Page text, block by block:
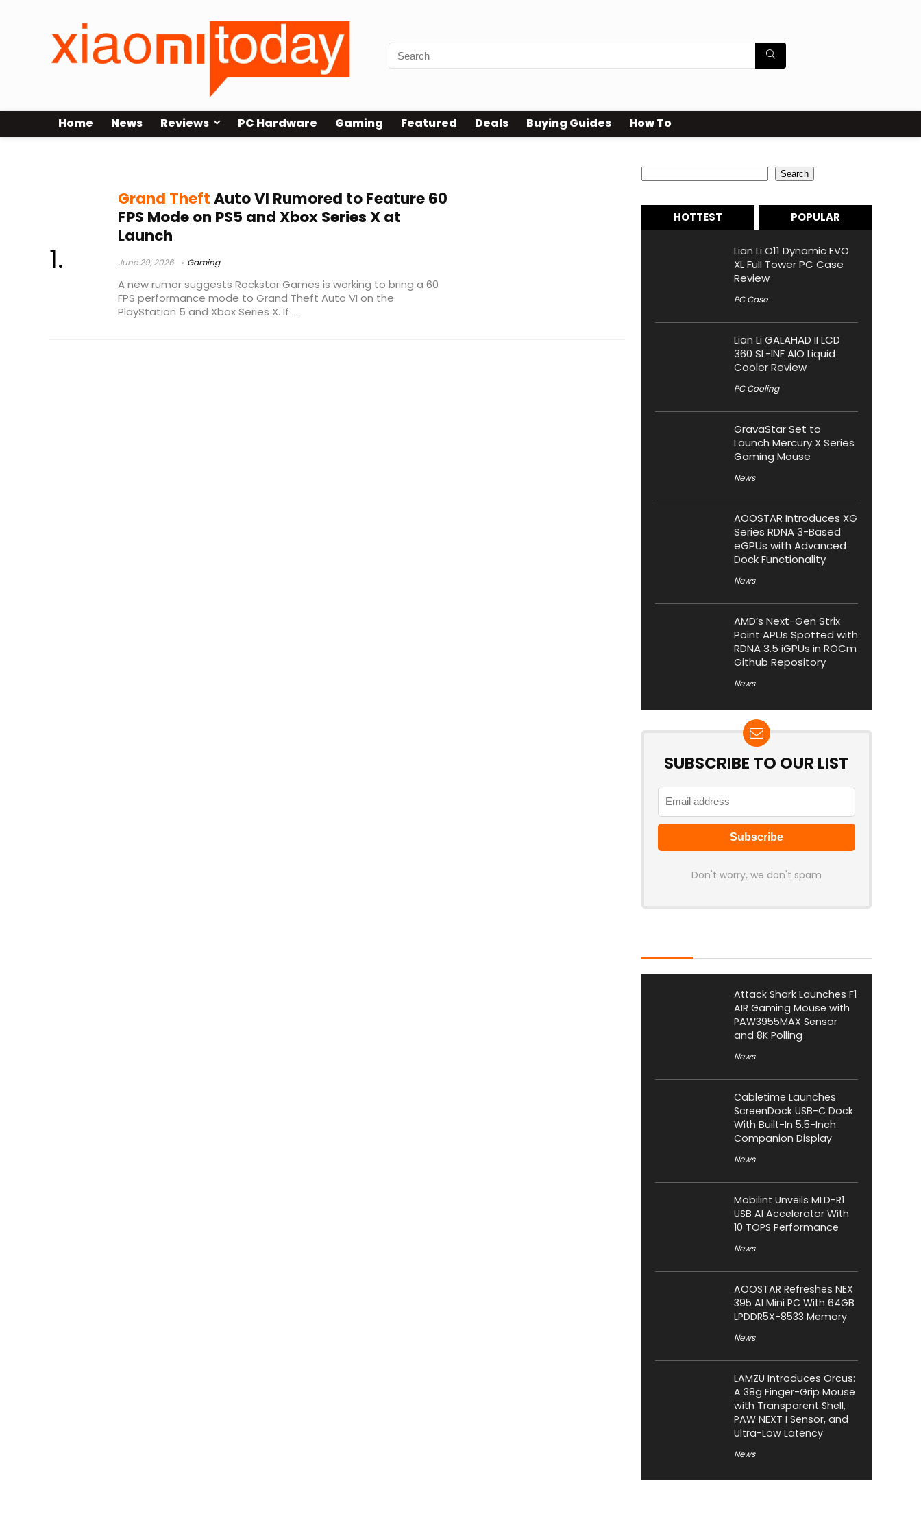
Home News Reviews PC Hardware Gaming Featured Deals Buying Guides How To
Grand TheftAuto VI Rumored to Feature 60
FPS Mode on PS5 and Xbox Series X at
Launch
June 29, 2026 Gaming
A new rumor suggests Rockstar Games is working to bring a 60
FPS performance mode to Grand Theft Auto VI on the
PlayStation 5 and Xbox Series X. If ...
Search
HOTTEST POPULAR
Lian Li O11 Dynamic EVO
XL Full Tower PC Case
Review
PC Case
Lian Li GALAHAD II LCD
360 SL-INF AIO Liquid
Cooler Review
PC Cooling
GravaStar Set to
Launch Mercury X Series
Gaming Mouse
News
AOOSTAR Introduces XG
Series RDNA 3-Based
eGPUs with Advanced
Dock Functionality
News
AMD’s Next-Gen Strix
Point APUs Spotted with
RDNA 3.5 iGPUs in ROCm
Github Repository
News
SUBSCRIBE TO OUR LIST
Don't worry, we don't spam
Attack Shark Launches F1
AIR Gaming Mouse with
PAW3955MAX Sensor
and 8K Polling
News
Cabletime Launches
ScreenDock USB-C Dock
With Built-In 5.5-Inch
Companion Display
News
Mobilint Unveils MLD-R1
USB AI Accelerator With
10 TOPS Performance
News
AOOSTAR Refreshes NEX
395 AI Mini PC With 64GB
LPDDR5X-8533 Memory
News
LAMZU Introduces Orcus:
A 38g Finger-Grip Mouse
with Transparent Shell,
PAW NEXT I Sensor, and
Ultra-Low Latency
News